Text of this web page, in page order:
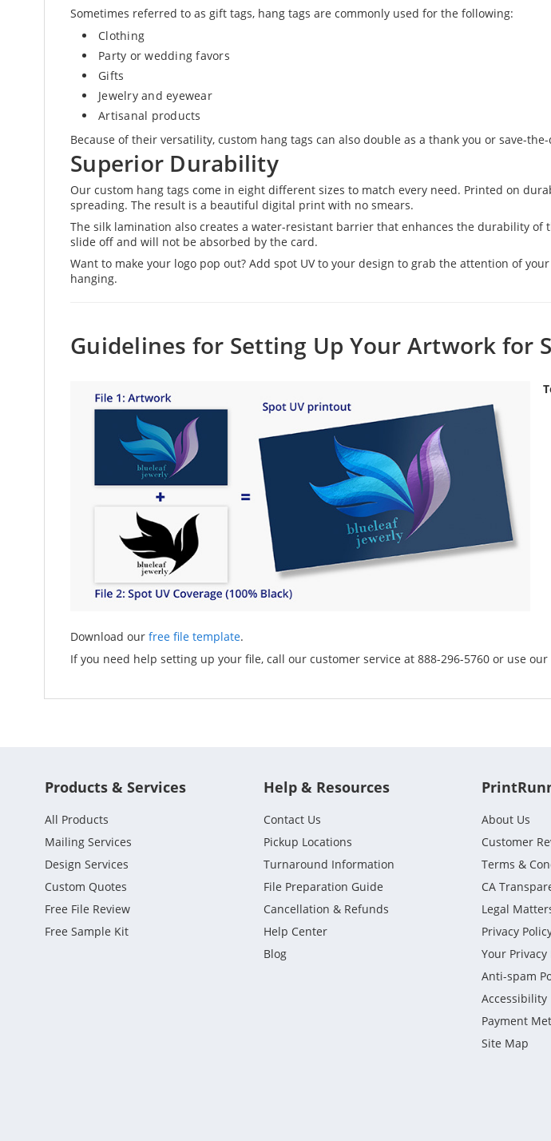
Sometimes referred to as gift tags, hang tags are commonly used for the following:
Clothing
Party or wedding favors
Gifts
Jewelry and eyewear
Artisanal products
Because of their versatility, custom hang tags can also double as a thank you or save-
Superior Durability
Our custom hang tags come in eight different sizes to match every need. Printed on
spreading. The result is a beautiful digital print with no smears.
The silk lamination also creates a water-resistant barrier that enhances the durability
slide off and will not be absorbed by the card.
Want to make your logo pop out? Add spot UV to your design to grab the attention of
hanging.
Guidelines for Setting Up Your Artwork for
Download our free file template.
If you need help setting up your file, call our customer service at 888-296-5760 or use our
Products & Services
All Products
Mailing Services
Design Services
Custom Quotes
Free File Review
Free Sample Kit
Help & Resources
Contact Us
Pickup Locations
Turnaround Information
File Preparation Guide
Cancellation & Refunds
Help Center
Blog
About Us
Customer
Terms &
CA
Legal
Privacy
Your Privacy
Anti-spam
Accessibility
Payment
Site Map